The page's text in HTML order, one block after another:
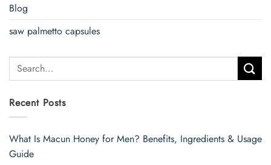
Blog
saw palmetto capsules
Search
Recent Posts
What Is Macun Honey for Men? Benefits, Ingredients & Usage
Guide